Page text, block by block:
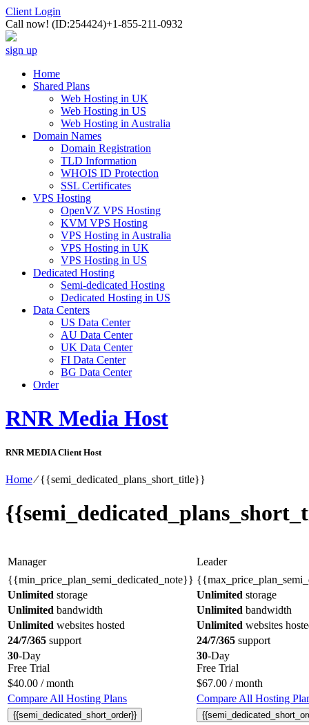
Client Login
Call now! (ID:254424)+1-855-211-0932
sign up
Home
Shared Plans
Web Hosting in UK
Web Hosting in US
Web Hosting in Australia
Domain Names
Domain Registration
TLD Information
WHOIS ID Protection
SSL Certificates
VPS Hosting
OpenVZ VPS Hosting
KVM VPS Hosting
VPS Hosting in Australia
VPS Hosting in UK
VPS Hosting in US
Dedicated Hosting
Semi-dedicated Hosting
Dedicated Hosting in US
Data Centers
US Data Center
AU Data Center
UK Data Center
FI Data Center
BG Data Center
Order
RNR Media Host
RNR MEDIA Client Host
Home⁄{{semi_dedicated_plans_short_title}}
Manager
Leader
{{min_price_plan_semi_dedicated_note}}
Unlimited storage Unlimited storage
Unlimited bandwidth Unlimited bandwidth
Unlimited websites hosted Unlimited websites
24/7/365 support 24/7/365 support
30-Day
Free Trial
30-Day
Free Trial
$40.00 / month $67.00 / month
Compare All Hosting Plans
Compare All Hosting
{{semi_dedicated_short_order}}